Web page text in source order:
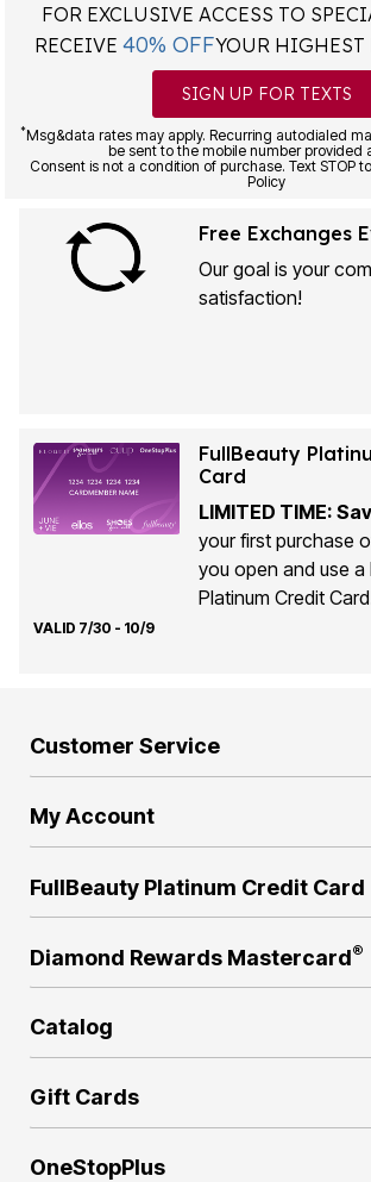
FOR EXCLUSIVE ACCESS TO
RECEIVE 40% OFFYOUR HIGHEST
SIGN UP FOR TEXTS
*Msg&data rates may apply. Recurring autodialed
be sent to the mobile number provided
Consent is not a condition of purchase. Text STOP
Policy
Free Exchanges
Our goal is your
satisfaction!
FullBeauty
Card
LIMITED TIME:
your first purchase
you open and use a
Platinum Credit
VALID 7/30 - 10/9
Customer Service
My Account
FullBeauty Platinum Credit Card
Diamond Rewards Mastercard®
Catalog
Gift Cards
OneStopPlus